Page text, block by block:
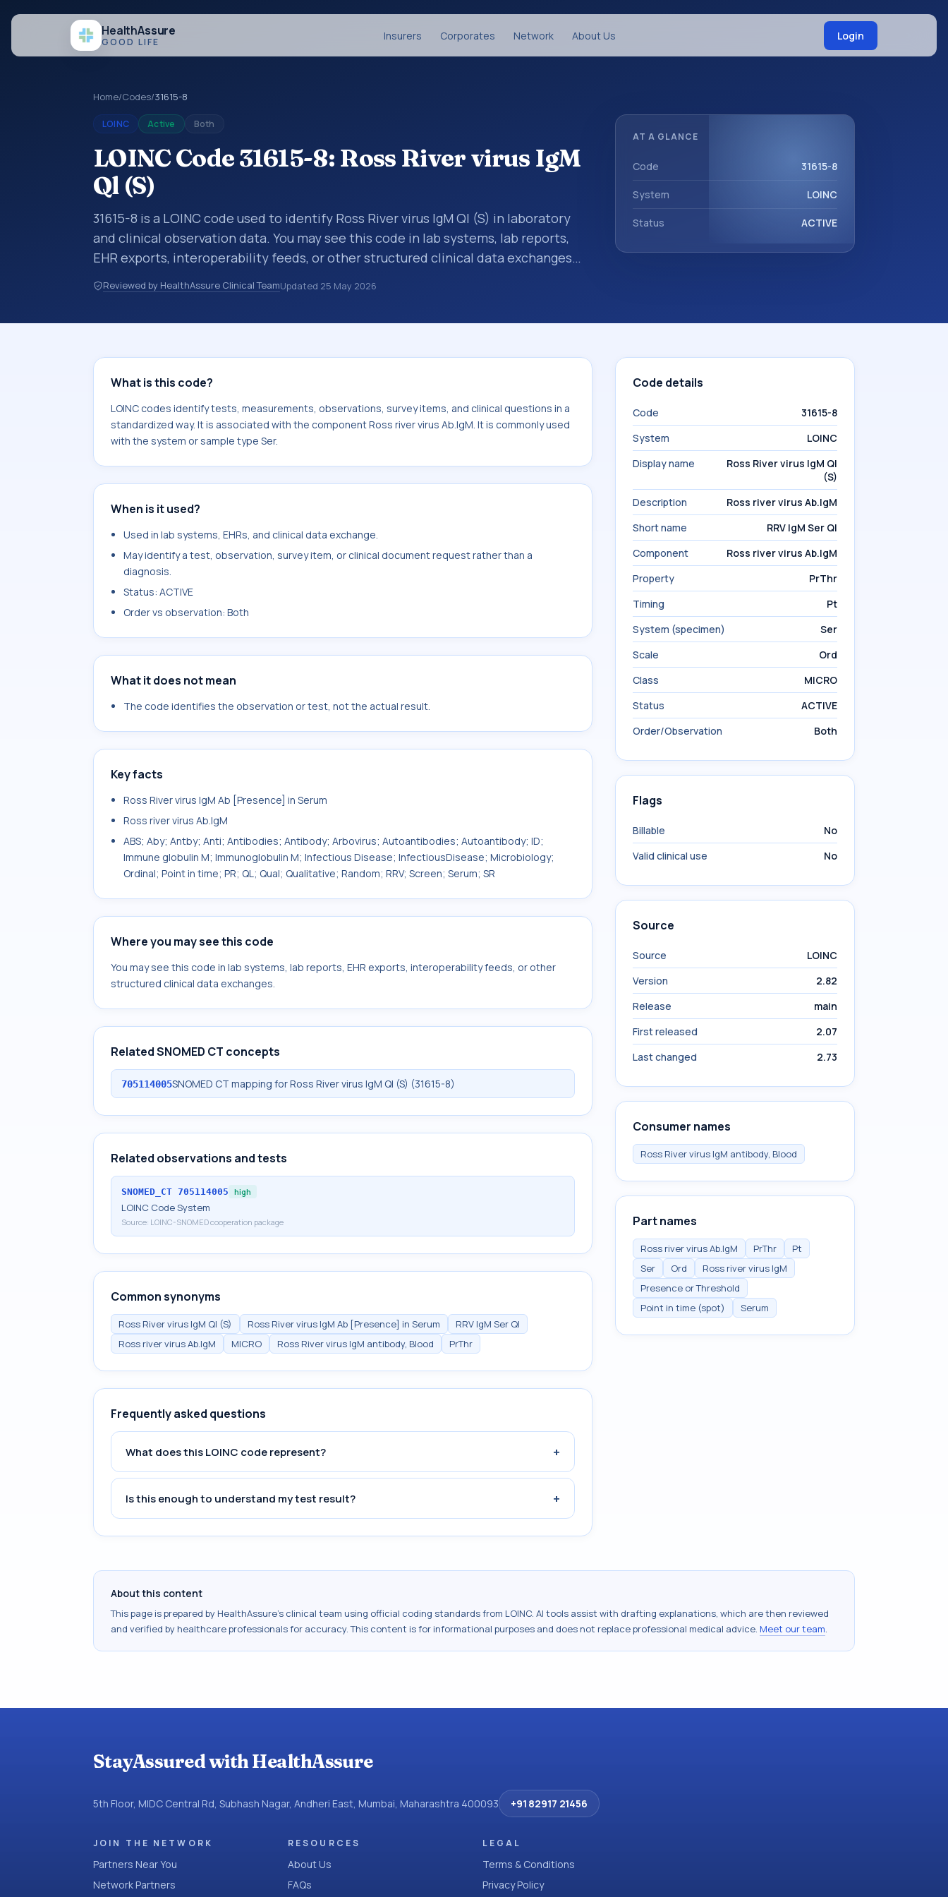
HealthAssure
GOOD LIFE Insurers Corporates Network About Us Login
Home/Codes/31615-8
LOINC Active Both
LOINC Code 31615-8: Ross River virus IgM
Ql (S)
31615-8 is a LOINC code used to identify Ross River virus IgM Ql (S) in laboratory
and clinical observation data. You may see this code in lab systems, lab reports,
EHR exports, interoperability feeds, or other structured clinical data exchanges.
LOINC codes identify tests, measurements, observations, survey items, and
clinical questions in a standardized way. It is associated with the component
Reviewed by HealthAssure Clinical TeamUpdated 25 May 2026
AT A GLANCE
Code 31615-8
System LOINC
Status ACTIVE
What is this code?
LOINC codes identify tests, measurements, observations, survey items, and clinical questions in a
standardized way. It is associated with the component Ross river virus Ab.IgM. It is commonly used
with the system or sample type Ser.
When is it used?
Used in lab systems, EHRs, and clinical data exchange.
May identify a test, observation, survey item, or clinical document request rather than a
diagnosis.
Status: ACTIVE
Order vs observation: Both
What it does not mean
The code identifies the observation or test, not the actual result.
Key facts
Ross River virus IgM Ab [Presence] in Serum
Ross river virus Ab.IgM
ABS; Aby; Antby; Anti; Antibodies; Antibody; Arbovirus; Autoantibodies; Autoantibody; ID;
Immune globulin M; Immunoglobulin M; Infectious Disease; InfectiousDisease; Microbiology;
Ordinal; Point in time; PR; QL; Qual; Qualitative; Random; RRV; Screen; Serum; SR
Where you may see this code
You may see this code in lab systems, lab reports, EHR exports, interoperability feeds, or other
structured clinical data exchanges.
Related SNOMED CT concepts
705114005SNOMED CT mapping for Ross River virus IgM Ql (S) (31615-8)
Related observations and tests
SNOMED_CT 705114005 high
LOINC Code System
Source: LOINC-SNOMED cooperation package
Common synonyms
Ross River virus IgM Ql (S) Ross River virus IgM Ab [Presence] in Serum
RRV IgM Ser Ql
Ross river virus Ab.IgM
MICRO Ross River virus IgM antibody, Blood PrThr
Frequently asked questions
What does this LOINC code represent? +
Is this enough to understand my test result? +
Code details
Code
31615-8
System
LOINC
Display name
Ross River virus IgM Ql
(S)
Description
Ross river virus Ab.IgM
Short name
RRV IgM Ser Ql
Component
Ross river virus Ab.IgM
Property
PrThr
Timing
Pt
System (specimen)
Ser
Scale
Ord
Class
MICRO
Status
ACTIVE
Order/Observation
Both
Flags
Billable
No
Valid clinical use
No
Source
Source
LOINC
Version
2.82
Release
main
First released
2.07
Last changed
2.73
Consumer names
Ross River virus IgM antibody, Blood
Part names
Ross river virus Ab.IgM PrThr
Pt
Ser
Ord
Ross river virus IgM
Presence or Threshold
Point in time (spot)
Serum
About this content
This page is prepared by HealthAssure's clinical team using official coding standards from LOINC. AI tools assist with drafting explanations, which are then reviewed
and verified by healthcare professionals for accuracy. This content is for informational purposes and does not replace professional medical advice. Meet our team.
StayAssured with HealthAssure
5th Floor, MIDC Central Rd, Subhash Nagar, Andheri East, Mumbai, Maharashtra 400093 +91 82917 21456
JOIN THE NETWORK
Partners Near You
Network Partners
RESOURCES
About Us
FAQs
LEGAL
Terms & Conditions
Privacy Policy